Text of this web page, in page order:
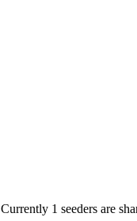
Currently 1 seeders are